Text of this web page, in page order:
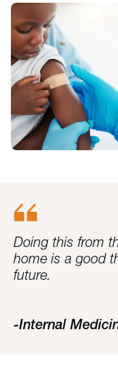
Doing this from
home is a good
future.
-Internal